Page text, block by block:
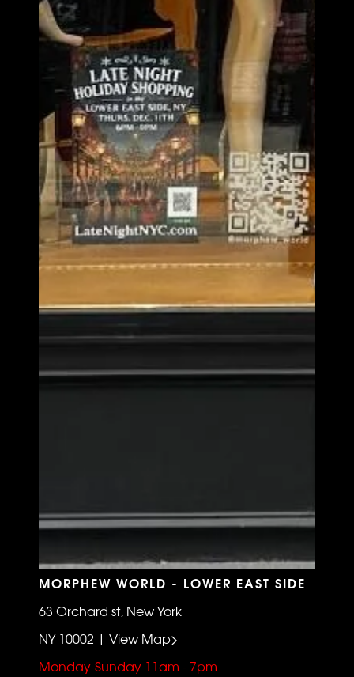
MORPHEW WORLD - LOWER EAST SIDE
63 Orchard st, New York
NY 10002 | View Map>
Monday-Sunday 11am - 7pm